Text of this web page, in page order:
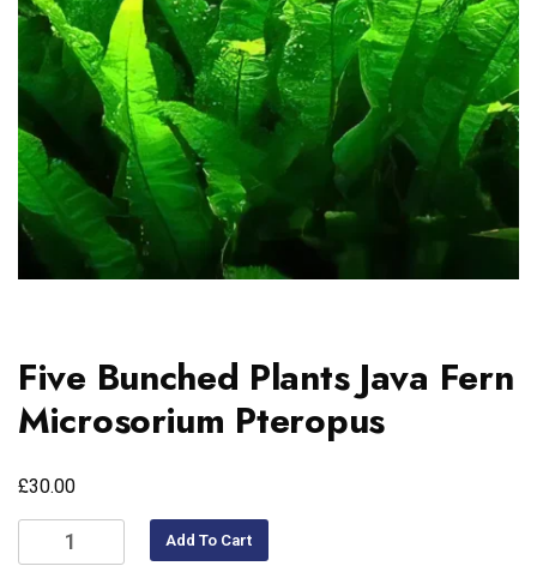
Five Bunched Plants Java Fern
Microsorium Pteropus
£30.00
Add To Cart